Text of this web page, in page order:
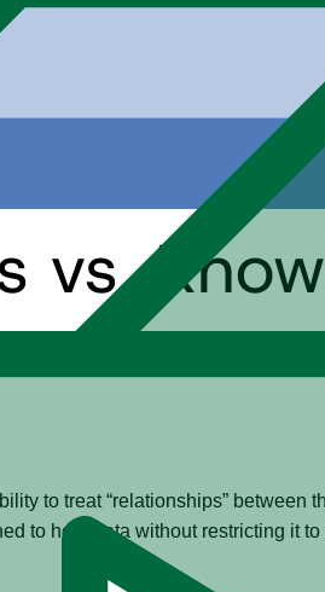
vs.
to treat “relationships”
to hold data without restricting it